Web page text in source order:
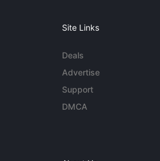
Site Links
Deals
Advertise
Support
DMCA